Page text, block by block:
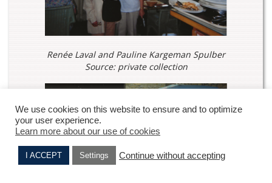
Renée Laval and Pauline Kargeman Spulber
Source: private collection
We use cookies on this website to ensure and to optimize
your user experience.
Learn more about our use of cookies
I ACCEPT Settings Continue without accepting